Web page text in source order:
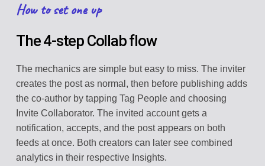
How to set one up
The 4-step Collab flow
The mechanics are simple but easy to miss. The inviter
creates the post as normal, then before publishing adds
the co-author by tapping Tag People and choosing
Invite Collaborator. The invited account gets a
notification, accepts, and the post appears on both
feeds at once. Both creators can later see combined
analytics in their respective Insights.